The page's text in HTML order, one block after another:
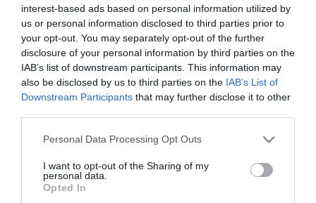
interest-based ads based on personal information utilized by
us or personal information disclosed to third parties prior to
your opt-out. You may separately opt-out of the further
disclosure of your personal information by third parties on the
IAB’s list of downstream participants. This information may
also be disclosed by us to third parties on the IAB’s List of
Downstream Participants that may further disclose it to other
Please note that this website/app uses one or more Google
not limited to your visit or usage behaviour. You may click to
grant or deny consent to Google and its third-party tags to
use your data for below specified purposes in below Google
Personal Data Processing Opt Outs
I want to opt-out of the Sharing of my
personal data.
Opted In
06 NOVEMBRO 2023